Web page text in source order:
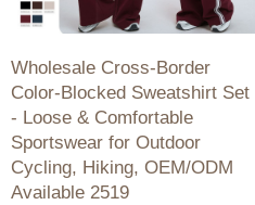
Wholesale Cross-Border
Color-Blocked Sweatshirt Set
- Loose & Comfortable
Sportswear for Outdoor
Cycling, Hiking, OEM/ODM
Available 2519